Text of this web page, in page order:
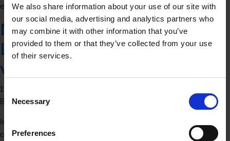
We also share information about your use of our site with
our social media, advertising and analytics partners who
may combine it with other information that you’ve
provided to them or that they’ve collected from your use
of their services.
Selection
Necessary
Preferences
experience for mentors and mentees alike. …Continued
Navigating the Trade
Labyrinth: Exporting Services
vs. Products
17 April 2025
By
Jon Burnell
In the continually globalising economy, businesses are
constantly looking for opportunities to expand beyond their